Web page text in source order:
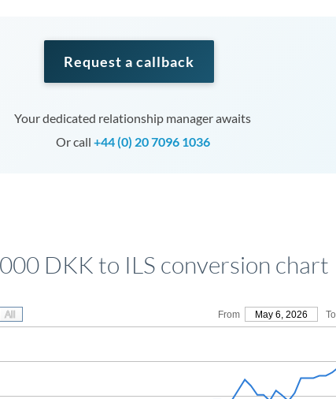
Request a callback
Your dedicated relationship manager awaits
Or call +44 (0) 20 7096 1036
DKK to ILS conversion chart
From May 6, 2026 To
All